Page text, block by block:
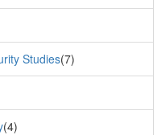
Studies(7)
(4)